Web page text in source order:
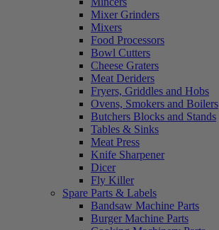
Mixer Grinders
Mixers
Food Processors
Bowl Cutters
Cheese Graters
Meat Deriders
Fryers, Griddles and Hobs
Ovens, Smokers and Boilers
Butchers Blocks and Stands
Tables & Sinks
Meat Press
Knife Sharpener
Dicer
Fly Killer
Spare Parts & Labels
Bandsaw Machine Parts
Burger Machine Parts